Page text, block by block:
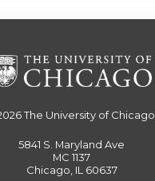
The University of Chicago
5841 S. Maryland Ave
MC 1137
Chicago, IL 60637